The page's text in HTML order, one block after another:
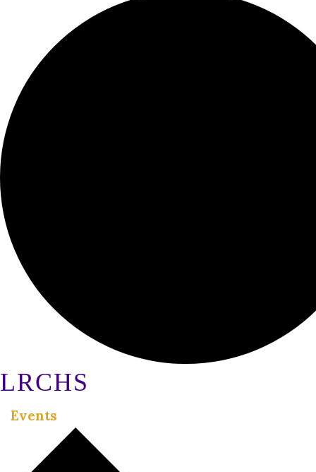
LRCHS
Events